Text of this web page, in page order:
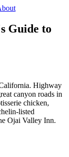
Guide to
Highway
canyon roads in
chicken,
listed
Ojai Valley Inn.